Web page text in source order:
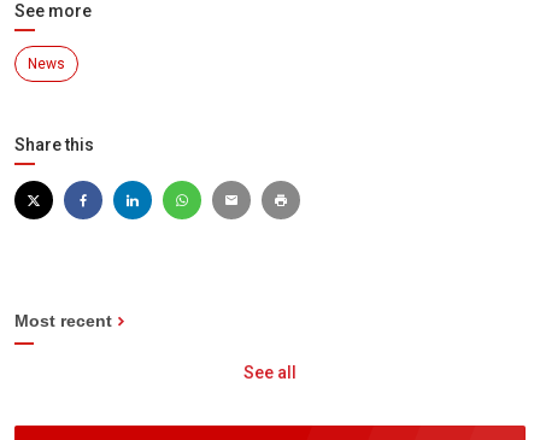
See more
News
Share this
Most recent
See all